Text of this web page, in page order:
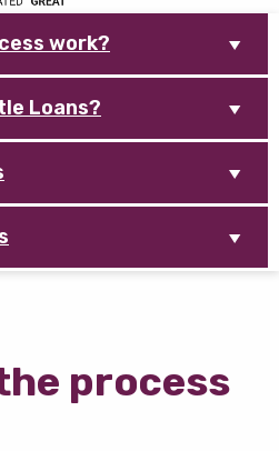
work?
Loans?
process